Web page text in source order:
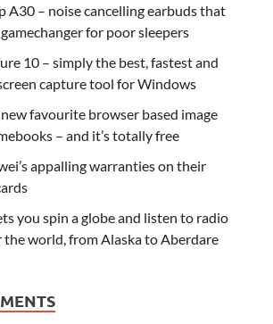
A30 – noise cancelling earbuds that
for poor sleepers
10 – simply the best, fastest and
capture tool for Windows
favourite browser based image
– and it’s totally free
appalling warranties on their
you spin a globe and listen to radio
world, from Alaska to Aberdare